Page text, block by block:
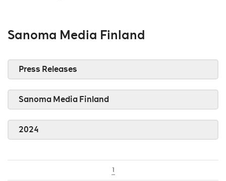
Sanoma Media Finland
Press Releases
Sanoma Media Finland
2024
1